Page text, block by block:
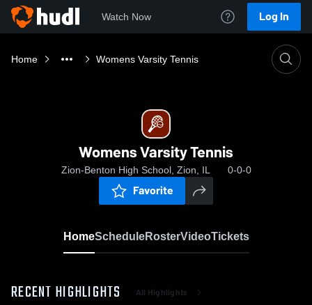
Watch Now Log In
Home Womens Varsity Tennis
Womens Varsity Tennis
Zion-Benton High School, Zion, IL 0-0-0
Favorite
HomeScheduleRosterVideoTickets
RECENT HIGHLIGHTS All Highlights